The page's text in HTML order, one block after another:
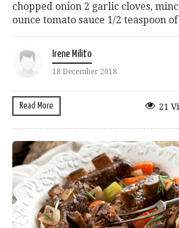
chopped onion 2 garlic cloves,
ounce tomato sauce 1/2 teaspoon
Irene Milito
18 December 2018
Read More 21